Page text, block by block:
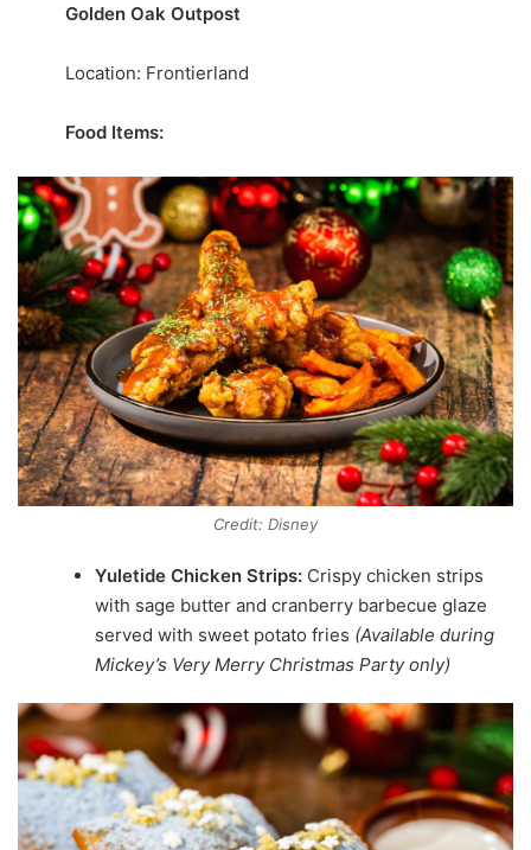
Golden Oak Outpost
Location: Frontierland
Food Items:
Credit: Disney
Yuletide Chicken Strips: Crispy chicken strips
with sage butter and cranberry barbecue glaze
served with sweet potato fries (Available during
Mickey’s Very Merry Christmas Party only)